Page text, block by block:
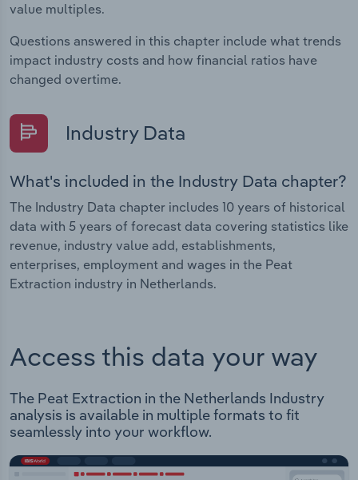
value multiples.
Questions answered in this chapter include what trends
impact industry costs and how financial ratios have
changed overtime.
Industry Data
What's included in the Industry Data chapter?
The Industry Data chapter includes 10 years of historical
data with 5 years of forecast data covering statistics like
revenue, industry value add, establishments,
enterprises, employment and wages in the Peat
Extraction industry in Netherlands.
Access this data your way
The Peat Extraction in the Netherlands Industry
analysis is available in multiple formats to fit
seamlessly into your workflow.